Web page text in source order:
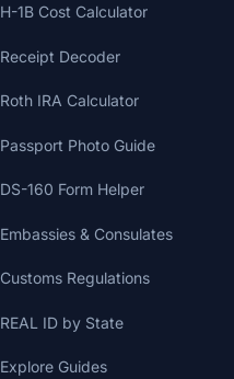
H-1B Cost Calculator
Receipt Decoder
Roth IRA Calculator
Passport Photo Guide
DS-160 Form Helper
Embassies & Consulates
Customs Regulations
REAL ID by State
Explore Guides